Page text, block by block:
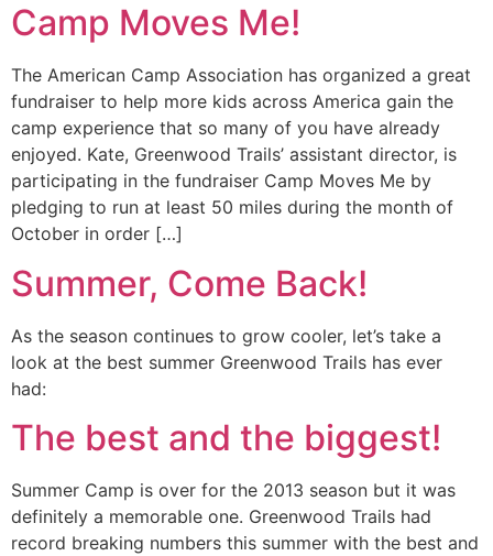
Camp Moves Me!
The American Camp Association has organized a great
fundraiser to help more kids across America gain the
camp experience that so many of you have already
enjoyed. Kate, Greenwood Trails’ assistant director, is
participating in the fundraiser Camp Moves Me by
pledging to run at least 50 miles during the month of
October in order […]
Summer, Come Back!
As the season continues to grow cooler, let’s take a
look at the best summer Greenwood Trails has ever
had:
The best and the biggest!
Summer Camp is over for the 2013 season but it was
definitely a memorable one. Greenwood Trails had
record breaking numbers this summer with the best and